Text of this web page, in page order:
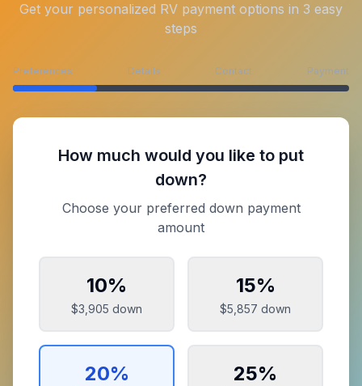
Get your personalized RV payment options in 3 easy
steps
Preferences Details Contact Payment
How much would you like to put
down?
Choose your preferred down payment
amount
10%
$3,905 down
15%
$5,857 down
20% 25%